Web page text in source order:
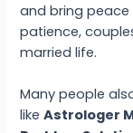
and bring
patience,
married life.
Many people
likeAstrologer